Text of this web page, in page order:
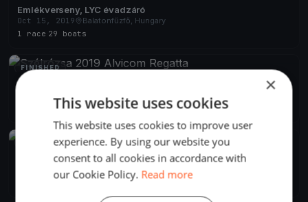
Emlékverseny, LYC évadzáró
Oct 15, 2019
Balatonfűzfő, Hungary
1 race 29 boats
FINISHED
Szélrózsa 2019 Alvicom Regatta
Aug 9, 2019
Balatonfűzfő, Hungary
239 boats
FINISHED
Szélrózsa Regatta 2019
Balatonfűzfő, Hungary
×
This website uses cookies
This website uses cookies to improve user
experience. By using our website you
consent to all cookies in accordance with
our Cookie Policy. Read more